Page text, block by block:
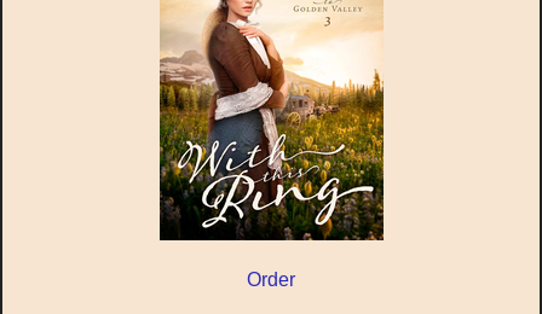
Order